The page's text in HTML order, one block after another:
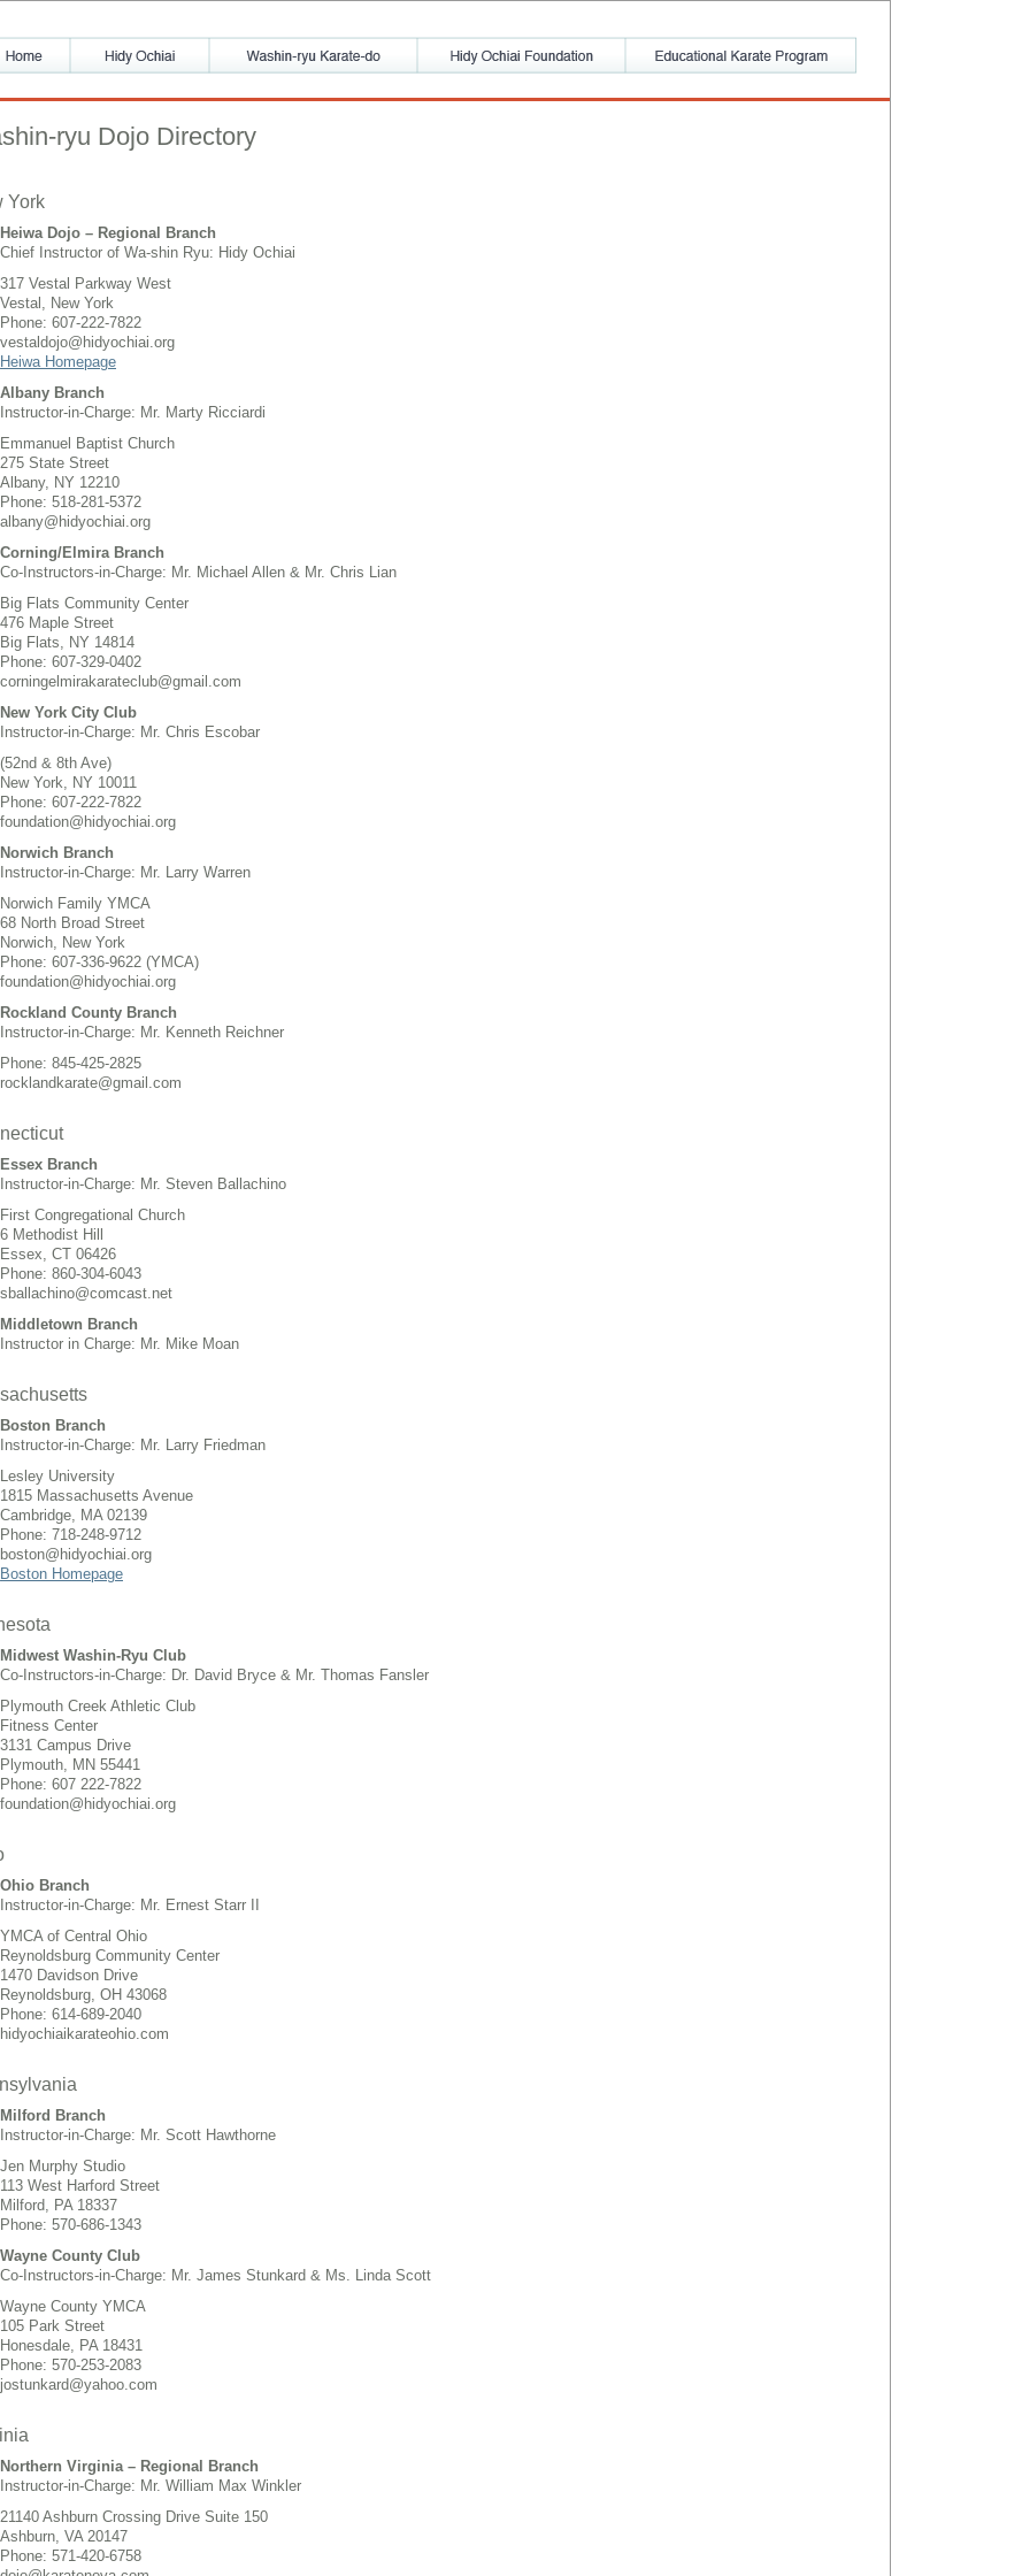
ryu Dojo Directory
York
Heiwa Dojo – Regional Branch
Chief Instructor of Wa-shin Ryu: Hidy Ochiai
317 Vestal Parkway West
Vestal, New York
Phone: 607-222-7822
vestaldojo@hidyochiai.org
Heiwa Homepage
Albany Branch
Instructor-in-Charge: Mr. Marty Ricciardi
Emmanuel Baptist Church
275 State Street
Albany, NY 12210
Phone: 518-281-5372
albany@hidyochiai.org
Corning/Elmira Branch
Co-Instructors-in-Charge: Mr. Michael Allen & Mr. Chris Lian
Big Flats Community Center
476 Maple Street
Big Flats, NY 14814
Phone: 607-329-0402
corningelmirakarateclub@gmail.com
New York City Club
Instructor-in-Charge: Mr. Chris Escobar
(52nd & 8th Ave)
New York, NY 10011
Phone: 607-222-7822
foundation@hidyochiai.org
Norwich Branch
Instructor-in-Charge: Mr. Larry Warren
Norwich Family YMCA
68 North Broad Street
Norwich, New York
Phone: 607-336-9622 (YMCA)
foundation@hidyochiai.org
Rockland County Branch
Instructor-in-Charge: Mr. Kenneth Reichner
Phone: 845-425-2825
rocklandkarate@gmail.com
Essex Branch
Instructor-in-Charge: Mr. Steven Ballachino
First Congregational Church
6 Methodist Hill
Essex, CT 06426
Phone: 860-304-6043
sballachino@comcast.net
Middletown Branch
Instructor in Charge: Mr. Mike Moan
Boston Branch
Instructor-in-Charge: Mr. Larry Friedman
Lesley University
1815 Massachusetts Avenue
Cambridge, MA 02139
Phone: 718-248-9712
boston@hidyochiai.org
Boston Homepage
Midwest Washin-Ryu Club
Co-Instructors-in-Charge: Dr. David Bryce & Mr. Thomas Fansler
Plymouth Creek Athletic Club
Fitness Center
3131 Campus Drive
Plymouth, MN 55441
Phone: 607 222-7822
foundation@hidyochiai.org
Ohio Branch
Instructor-in-Charge: Mr. Ernest Starr II
YMCA of Central Ohio
Reynoldsburg Community Center
1470 Davidson Drive
Reynoldsburg, OH 43068
Phone: 614-689-2040
hidyochiaikarateohio.com
Milford Branch
Instructor-in-Charge: Mr. Scott Hawthorne
Jen Murphy Studio
113 West Harford Street
Milford, PA 18337
Phone: 570-686-1343
Wayne County Club
Co-Instructors-in-Charge: Mr. James Stunkard & Ms. Linda Scott
Wayne County YMCA
105 Park Street
Honesdale, PA 18431
Phone: 570-253-2083
jostunkard@yahoo.com
Northern Virginia – Regional Branch
Instructor-in-Charge: Mr. William Max Winkler
21140 Ashburn Crossing Drive Suite 150
Ashburn, VA 20147
Phone: 571-420-6758